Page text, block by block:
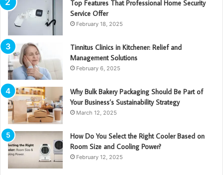
Top Features That Professional Home Security
Service Offer
February 18, 2025
Tinnitus Clinics in Kitchener: Relief and
Management Solutions
February 6, 2025
Why Bulk Bakery Packaging Should Be Part of
Your Business’s Sustainability Strategy
March 12, 2025
How Do You Select the Right Cooler Based on
Room Size and Cooling Power?
February 12, 2025